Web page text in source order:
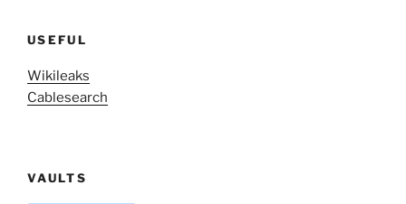
USEFUL
Wikileaks
Cablesearch
VAULTS